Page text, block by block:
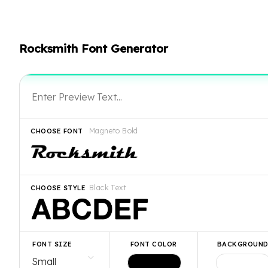
Rocksmith Font Generator
Magneto Bold
CHOOSE FONT
Black Text
CHOOSE STYLE
FONT SIZE FONT COLOR BACKGROUND